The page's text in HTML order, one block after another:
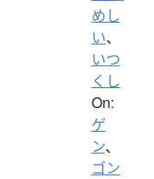
めし
い、
いつ
くし
On:
ゲ
ン、
ゴン